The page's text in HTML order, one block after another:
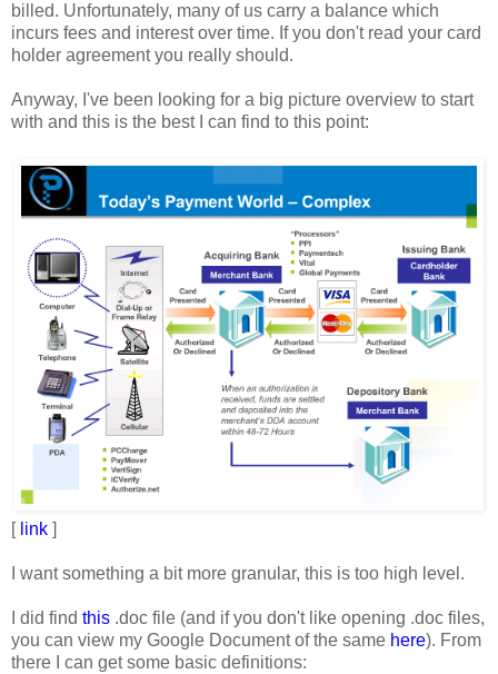
billed. Unfortunately, many of us carry a balance which
incurs fees and interest over time. If you don't read your card
holder agreement you really should.
Anyway, I've been looking for a big picture overview to start
with and this is the best I can find to this point:
[ link ]
I want something a bit more granular, this is too high level.
I did find this .doc file (and if you don't like opening .doc files,
you can view my Google Document of the same here). From
there I can get some basic definitions: